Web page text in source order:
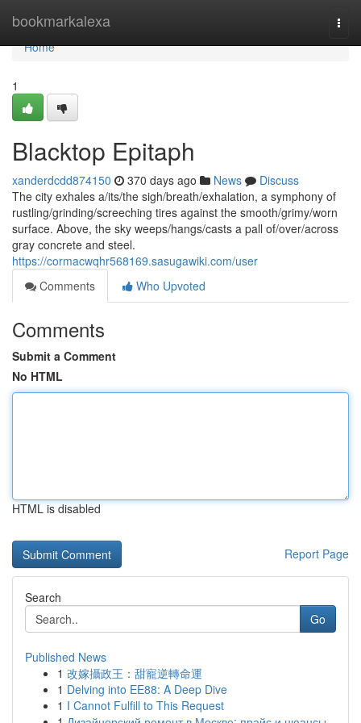
bookmarkalexa
Home
Home
1
Blacktop Epitaph
xanderdcdd874150 370 days ago News
Discuss
The city exhales a/its/the sigh/breath/exhalation, a symphony of
rustling/grinding/screeching tires against the smooth/grimy/worn
surface. Above, the sky weeps/hangs/casts a pall of/over/across
gray concrete and steel.
https://cormacwqhr568169.sasugawiki.com/user
Comments
Who Upvoted
Comments
Submit a Comment
No HTML
HTML is disabled
Report Page
Search
Go
Published News
1 改嫁攝政王：甜寵逆轉命運
1 Delving into EE88: A Deep Dive
1 I Cannot Fulfill to This Request